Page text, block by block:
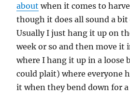
about when it comes to
though it does all sound a
Usually I just hang it up on
week or so and then move
where I hang it up in a loose
could plait) where everyone
it when they bend down for